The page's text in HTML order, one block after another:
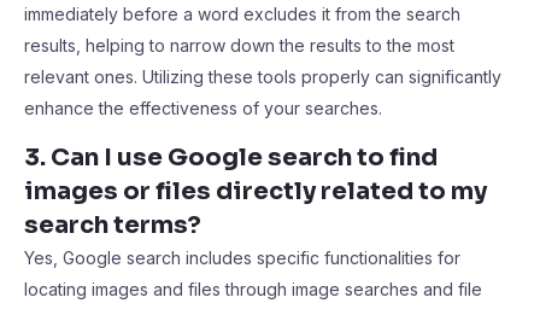
immediately before a word excludes it from the search
results, helping to narrow down the results to the most
relevant ones. Utilizing these tools properly can significantly
enhance the effectiveness of your searches.
3. Can I use Google search to find
images or files directly related to my
search terms?
Yes, Google search includes specific functionalities for
locating images and files through image searches and file